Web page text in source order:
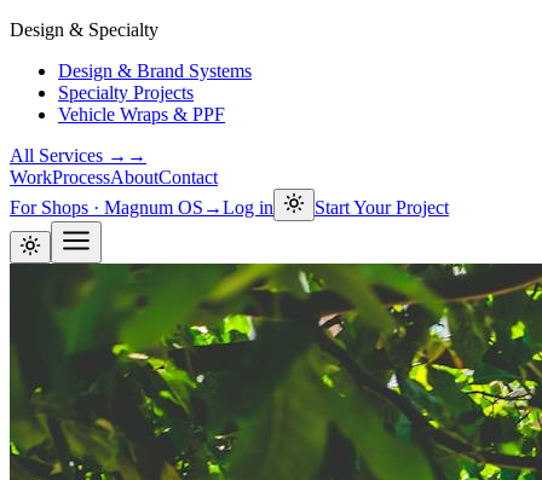
Design & Specialty
Design & Brand Systems
Specialty Projects
Vehicle Wraps & PPF
All Services → →
WorkProcessAboutContact
For Shops · Magnum OS →Log in Start Your Project